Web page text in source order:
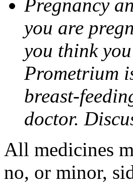
Pregnancy
you are
you think
Prometrium
breast-
doctor.
All medicines
no, or minor,